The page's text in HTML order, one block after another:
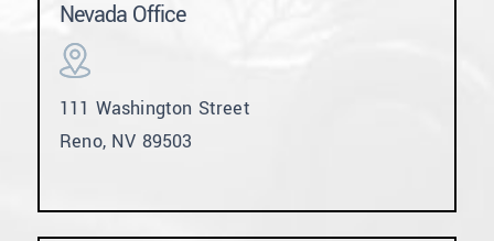
Nevada Office
111 Washington Street
Reno, NV 89503